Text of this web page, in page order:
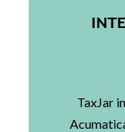
TaxJar